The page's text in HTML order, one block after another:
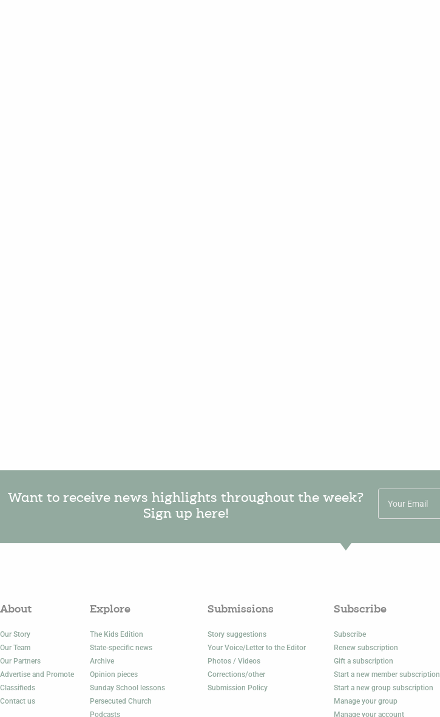
Want to receive news highlights throughout the week?
Sign up here!
About
Our Story
Our Team
Our Partners
Advertise and Promote
Classifieds
Contact us
Explore
The Kids Edition
State-specific news
Archive
Opinion pieces
Sunday School lessons
Persecuted Church
Podcasts
Submissions
Story suggestions
Your Voice/Letter to the Editor
Photos / Videos
Corrections/other
Submission Policy
Subscribe
Subscribe
Renew subscription
Gift a subscription
Start a new member subscription
Start a new group subscription
Manage your group
Manage your account